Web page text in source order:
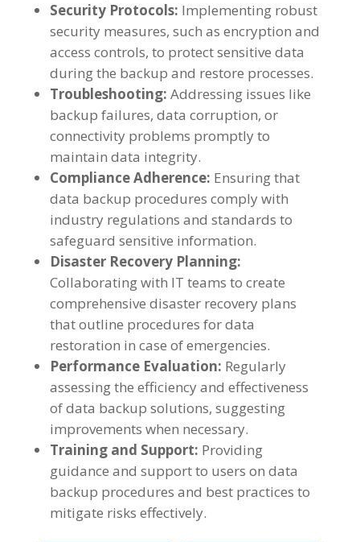
Security Protocols: Implementing robust
security measures, such as encryption and
access controls, to protect sensitive data
during the backup and restore processes.
Troubleshooting: Addressing issues like
backup failures, data corruption, or
connectivity problems promptly to
maintain data integrity.
Compliance Adherence: Ensuring that
data backup procedures comply with
industry regulations and standards to
safeguard sensitive information.
Disaster Recovery Planning:
Collaborating with IT teams to create
comprehensive disaster recovery plans
that outline procedures for data
restoration in case of emergencies.
Performance Evaluation: Regularly
assessing the efficiency and effectiveness
of data backup solutions, suggesting
improvements when necessary.
Training and Support: Providing
guidance and support to users on data
backup procedures and best practices to
mitigate risks effectively.